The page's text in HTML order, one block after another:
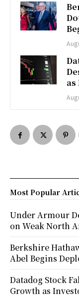
Most Popular
Under Armour
on Weak North
Berkshire
Abel Begins
Datadog Stock
Growth as